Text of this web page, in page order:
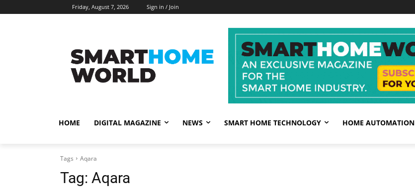
Friday, August 7, 2026 Sign in / Join
HOME DIGITAL MAGAZINE NEWS SMART HOME TECHNOLOGY HOME AUTOMATION
Tags Aqara
Tag: Aqara